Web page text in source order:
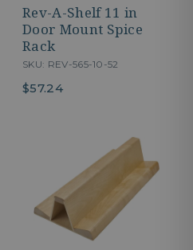
Rev-A-Shelf 11 in
Door Mount Spice
Rack
SKU: REV-565-10-52
$57.24